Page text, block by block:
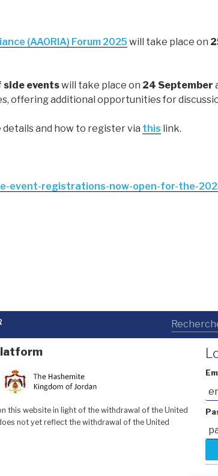
(AAORIA) Forum 2025 will take place on
side eventswill take place on 24 September
offering additional opportunities for
and how to register via this link.
event-registrations-now-open-for-the-
this website in light of the withdrawal of the United
not yet reflect the withdrawal of the United